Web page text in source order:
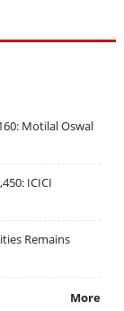
Motilal Oswal
ICICI
Remains
More